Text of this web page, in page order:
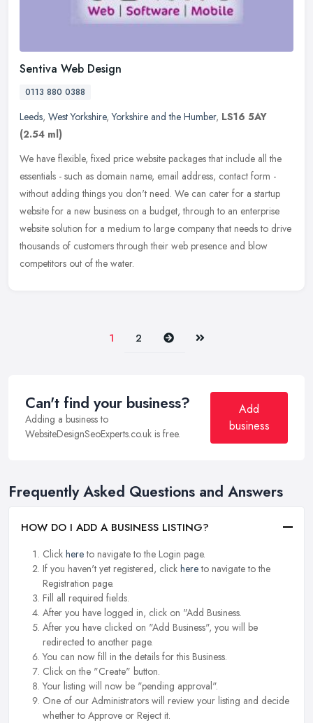
Sentiva Web Design
0113 880 0388
Leeds, West Yorkshire,Yorkshire and the Humber, LS16 5AY
(2.54 ml)
We have flexible, fixed price website packages that include all the
essentials - such as domain name, email address, contact form -
without adding things you don't need. We can cater for a startup
website for a new business on a budget, through to an enterprise
website solution for a medium to large company that needs to drive
thousands of customers through their web presence and blow
competitors out of the water.
1 2 Next Last
Can't find your business?
Adding a business to
WebsiteDesignSeoExperts.co.uk is free.
Add
business
Frequently Asked Questions and Answers
HOW DO I ADD A BUSINESS LISTING?
Click hereto navigate to the Login page.
If you haven't yet registered, click hereto navigate to the
Registration page.
Fill all required fields.
After you have logged in, click on "Add Business.
After you have clicked on "Add Business", you will be
redirected to another page.
You can now fill in the details for this Business.
Click on the "Create" button.
Your listing will now be "pending approval".
One of our Administrators will review your listing and decide
whether to Approve or Reject it.